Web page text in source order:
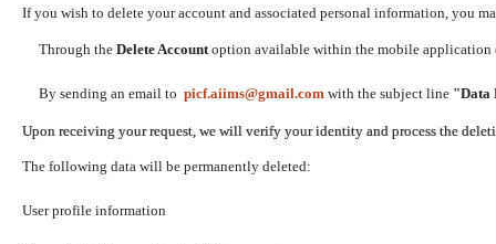
If you wish to delete your account and associated personal information, you
Through the Delete Accountoption available within the mobile application
By sending an email to picf.aiims@gmail.com with the subject line "Data
Upon receiving your request, we will verify your identity and process the
The following data will be permanently deleted:
User profile information